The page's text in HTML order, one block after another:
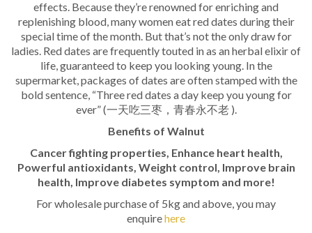
effects. Because they’re renowned for enriching and
replenishing blood, many women eat red dates during their
special time of the month. But that’s not the only draw for
ladies. Red dates are frequently touted in as an herbal elixir of
life, guaranteed to keep you looking young. In the
supermarket, packages of dates are often stamped with the
bold sentence, “Three red dates a day keep you young for
ever” (一天吃三枣，青春永不老 ).
Benefits of Walnut
Cancer fighting properties, Enhance heart health,
Powerful antioxidants, Weight control, Improve brain
health, Improve diabetes symptom and more!
For wholesale purchase of 5kg and above, you may
enquirehere